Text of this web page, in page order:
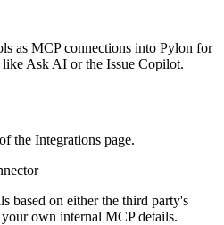
as MCP connections into Pylon for
Ask AI or the Issue Copilot.
of the Integrations page.
based on either the third party's
own internal MCP details.